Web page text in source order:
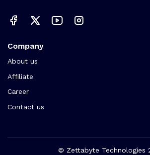
Company
About us
Affiliate
Career
Contact us
© Zettabyte Technologies